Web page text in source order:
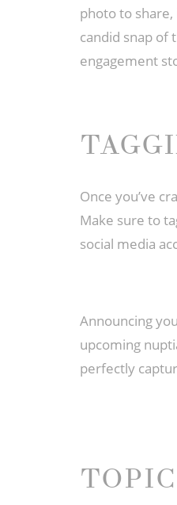
photo to
candid snap of
engagement
Once you’ve
Make sure to
social media
Announcing
upcoming
perfectly